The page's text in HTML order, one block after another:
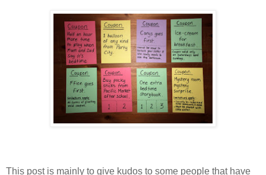
This post is mainly to give kudos to some people that have